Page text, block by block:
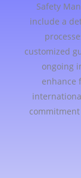
Safety
include a
customized
ongoing
enhance